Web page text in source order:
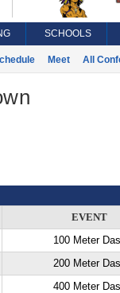
SCHOOLS
Meet All
EVENT
100 Meter
200 Meter
400 Meter